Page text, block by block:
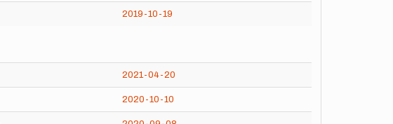
2019-10-19
2021-04-20
2020-10-10